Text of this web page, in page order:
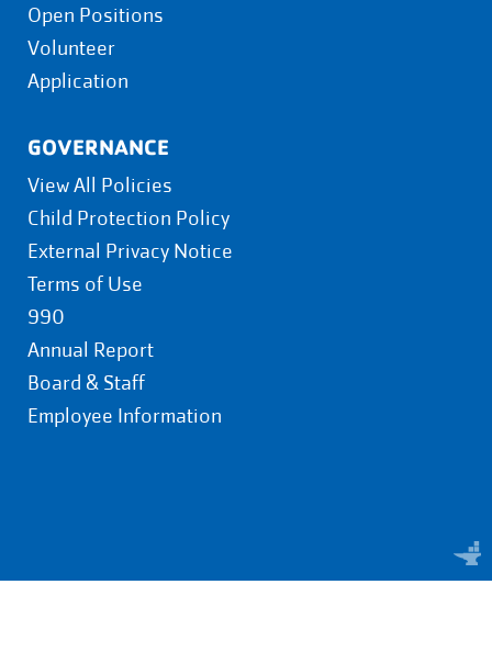
Open Positions
Volunteer
Application
GOVERNANCE
View All Policies
Child Protection Policy
External Privacy Notice
Terms of Use
990
Annual Report
Board & Staff
Employee Information